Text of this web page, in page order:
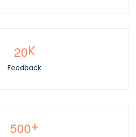
20K
Feedback
500+